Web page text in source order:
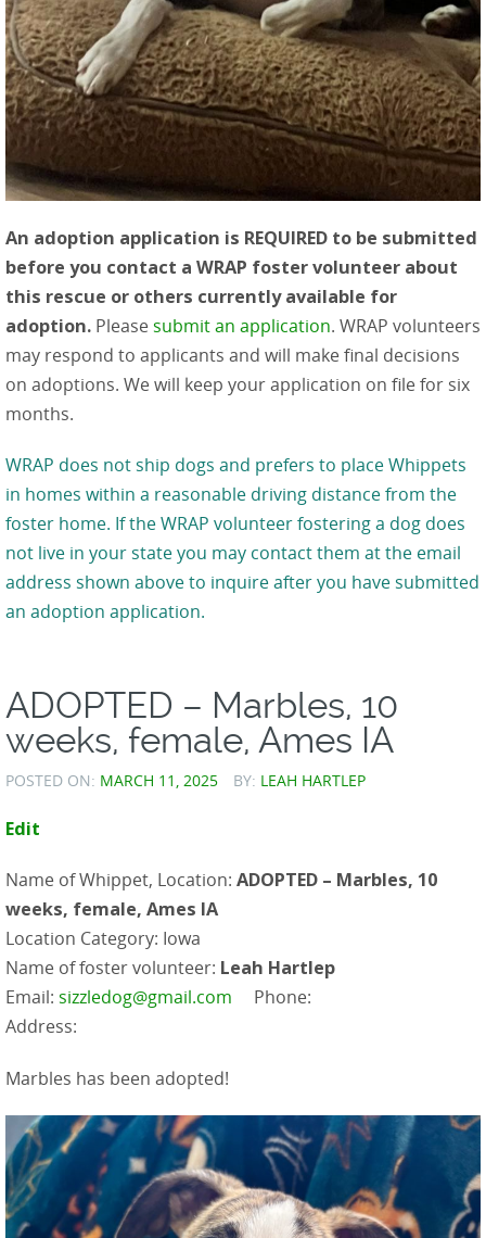
An adoption application is REQUIRED to be submitted
before you contact a WRAP foster volunteer about
this rescue or others currently available for
adoption. Please submit an application. WRAP volunteers
may respond to applicants and will make final decisions
on adoptions. We will keep your application on file for six
months.
WRAP does not ship dogs and prefers to place Whippets
in homes within a reasonable driving distance from the
foster home. If the WRAP volunteer fostering a dog does
not live in your state you may contact them at the email
address shown above to inquire after you have submitted
an adoption application.
ADOPTED – Marbles, 10
weeks, female, Ames IA
POSTED ON: MARCH 11, 2025 BY: LEAH HARTLEP
Edit
Name of Whippet, Location: ADOPTED – Marbles, 10
weeks, female, Ames IA
Location Category: Iowa
Name of foster volunteer: Leah Hartlep
Email: sizzledog@gmail.com Phone:
Address:
Marbles has been adopted!